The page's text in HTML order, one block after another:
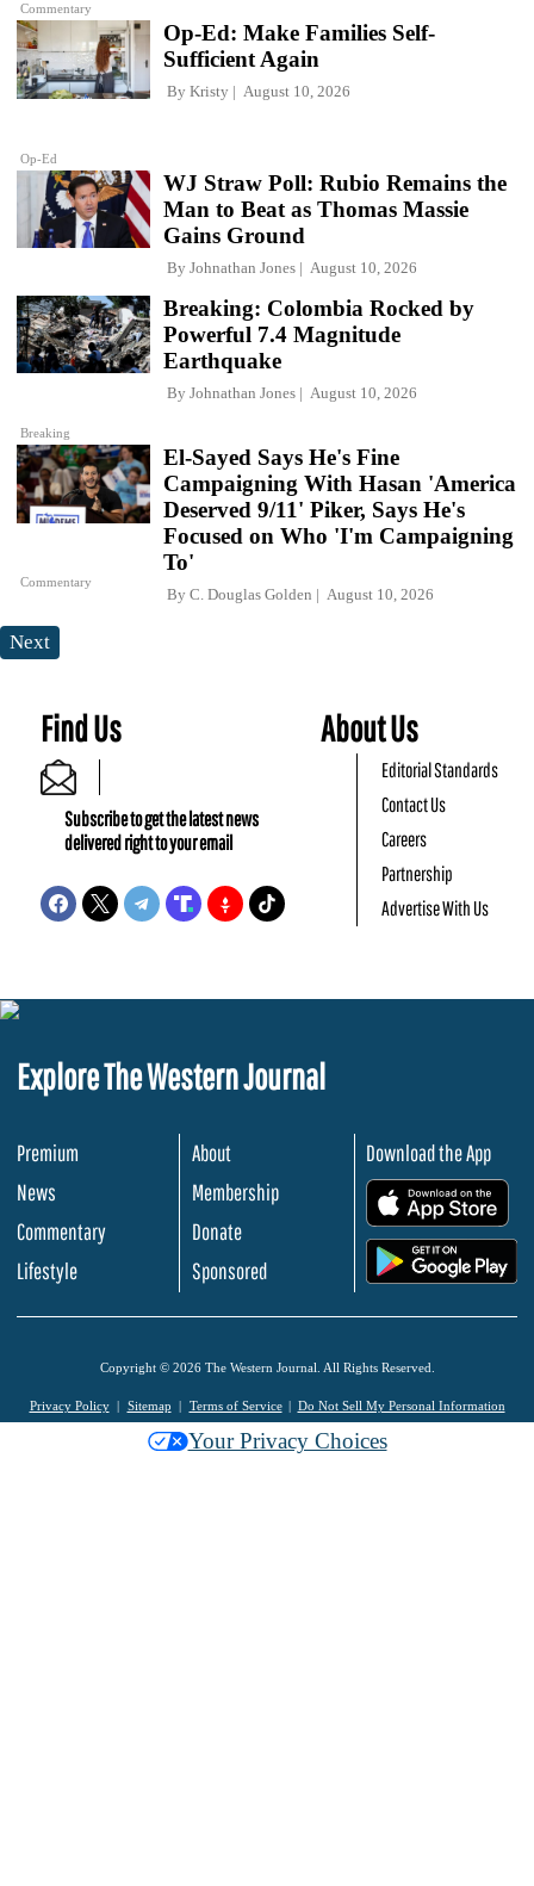
Commentary
Op-Ed
Op-Ed: Make Families Self-
Sufficient Again
By Kristy August 10, 2026
WJ Straw Poll: Rubio Remains the
Man to Beat as Thomas Massie
Gains Ground
By Johnathan Jones August 10, 2026
Breaking
Breaking: Colombia Rocked by
Powerful 7.4 Magnitude
Earthquake
By Johnathan Jones August 10, 2026
Commentary
El-Sayed Says He's Fine
Campaigning With Hasan 'America
Deserved 9/11' Piker, Says He's
Focused on Who 'I'm Campaigning
To'
By C. Douglas Golden August 10, 2026
Next
Find Us
Subscribe to get the latest news
delivered right to your email
About Us
Editorial Standards
Contact Us
Careers
Partnership
Advertise With Us
Explore The Western Journal
Premium
News
Commentary
Lifestyle
About
Membership
Donate
Sponsored
Download the App
Copyright © 2026 The Western Journal. All Rights Reserved.
Privacy Policy Sitemap Terms of Service Do Not Sell My Personal Information
Your Privacy Choices